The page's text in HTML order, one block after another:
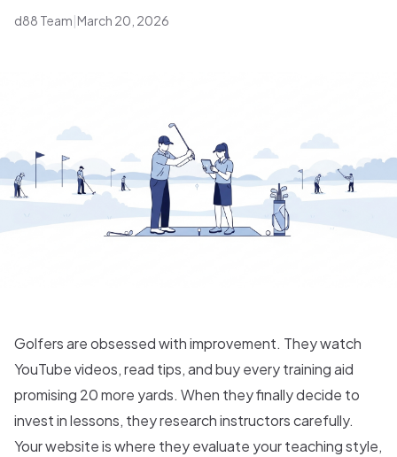
d88 Team|March 20, 2026
Golfers are obsessed with improvement. They watch
YouTube videos, read tips, and buy every training aid
promising 20 more yards. When they finally decide to
invest in lessons, they research instructors carefully.
Your website is where they evaluate your teaching style,